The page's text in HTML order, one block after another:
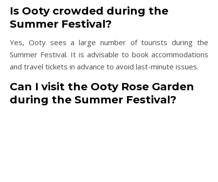
Is Ooty crowded during the
Summer Festival?
Yes, Ooty sees a large number of tourists during the
Summer Festival. It is advisable to book accommodations
and travel tickets in advance to avoid last-minute issues.
Can I visit the Ooty Rose Garden
during the Summer Festival?